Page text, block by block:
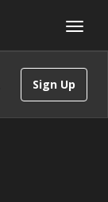
Sign Up